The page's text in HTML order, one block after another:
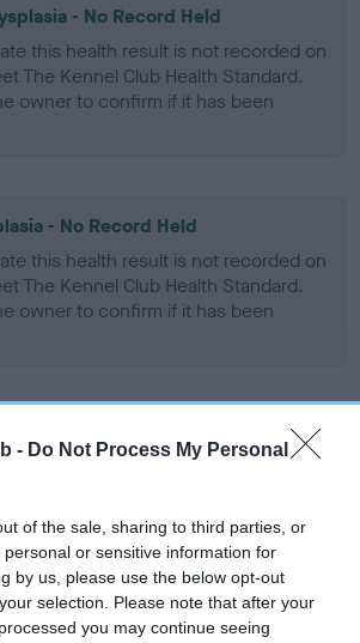
- Do Not Process My Personal
of the sale, sharing to third parties, or
or sensitive information for
by us, please use the below opt-out
selection. Please note that after your
you may continue seeing
- No Record Held
this health result is not recorded on
The Kennel Club Health Standard.
owner to confirm if it has been
- No Record Held
this health result is not recorded on
The Kennel Club Health Standard.
owner to confirm if it has been
this health result is not recorded on
owner to confirm if it has been